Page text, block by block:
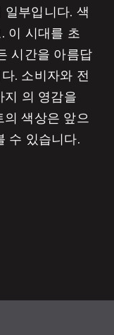
부입니다. 색
이 시대를 초
시간을 아름답
. 소비자와 전
지 의 영감을
의 색상은 앞으
수 있습니다.